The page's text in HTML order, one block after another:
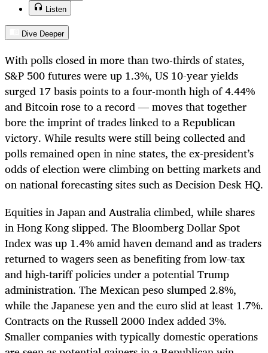
Listen
Dive Deeper
With polls closed in more than two-thirds of states,
S&P 500 futures were up 1.3%, US 10-year yields
surged 17 basis points to a four-month high of 4.44%
and Bitcoin rose to a record — moves that together
bore the imprint of trades linked to a Republican
victory. While results were still being collected and
polls remained open in nine states, the ex-president’s
odds of election were climbing on betting markets and
on national forecasting sites such as Decision Desk HQ.
Equities in Japan and Australia climbed, while shares
in Hong Kong slipped. The Bloomberg Dollar Spot
Index was up 1.4% amid haven demand and as traders
returned to wagers seen as benefiting from low-tax
and high-tariff policies under a potential Trump
administration. The Mexican peso slumped 2.8%,
while the Japanese yen and the euro slid at least 1.7%.
Contracts on the Russell 2000 Index added 3%.
Smaller companies with typically domestic operations